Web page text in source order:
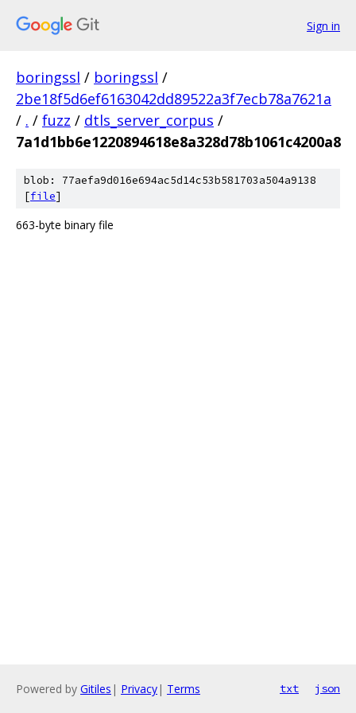
Sign in
boringssl / boringssl /
2be18f5d6ef6163042dd89522a3f7ecb78a7621a
/ . / fuzz / dtls_server_corpus /
7a1d1bb6e1220894618e8a328d78b1061c4200a8
blob: 77aefa9d016e694ac5d14c53b581703a504a9138
[file]
663-byte binary file
Powered by Gitiles | Privacy| Terms txt json